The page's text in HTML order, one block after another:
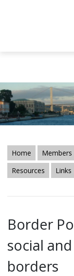
Home Members
Resources
Links
Border
social
borders